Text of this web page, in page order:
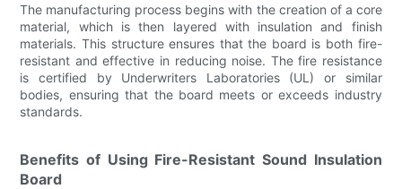
The manufacturing process begins with the creation of a core
material, which is then layered with insulation and finish
materials. This structure ensures that the board is both fire-
resistant and effective in reducing noise. The fire resistance
is certified by Underwriters Laboratories (UL) or similar
bodies, ensuring that the board meets or exceeds industry
standards.
Benefits of Using Fire-Resistant Sound Insulation
Board